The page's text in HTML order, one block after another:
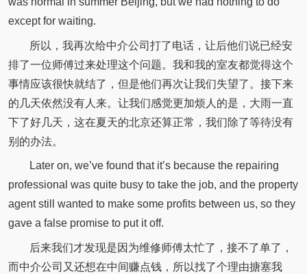
except for waiting.
所以，我再次给中介公司打了电话，让后他们说已经安
排了一位师傅过来处理这个问题。我和我的室友都觉得这个
事情应该很快就结了，但是他们再次让我们失望了。接下来
的几天依然没有人来。让我们感觉更加烦人的是，大雨一直
下了好几天，这在夏天的北京还算正常，我们除了等待没有
别的办法。
Later on, we’ve found that it’s because the repairing
professional was quite busy to take the job, and the property
agent still wanted to make some profits between us, so they
gave a false promise to put it off.
后来我们才发现是因为维修师傅太忙了，接不了单了，
而中介公司又还想在中间赚点钱，所以找了个理由搪塞我